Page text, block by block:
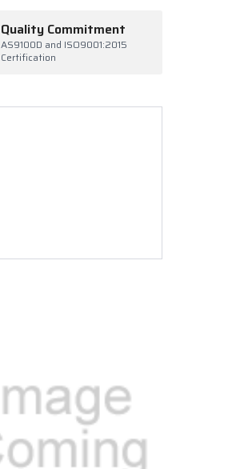
Quality Commitment
AS9100D and ISO9001:2015
Certification